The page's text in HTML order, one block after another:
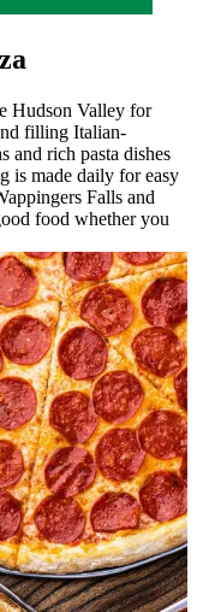
Hudson Valley for
filling Italian-
and rich pasta dishes
is made daily for easy
Falls and
food whether you